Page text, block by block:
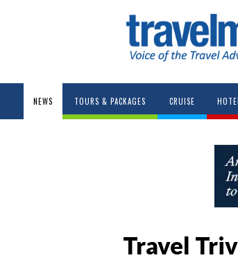
NEWS TOURS & PACKAGES CRUISE
Travel